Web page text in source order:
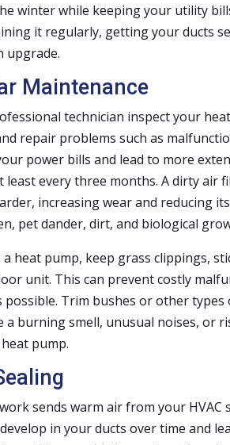
winter while keeping your utility
it regularly, getting your ducts
upgrade.
Maintenance
technician inspect your
repair problems such as
power bills and lead to more
least every three months. A dirty air
increasing wear and reducing
pet dander, dirt, and biological
a heat pump, keep grass clippings,
unit. This can prevent costly
possible. Trim bushes or other
a burning smell, unusual noises, or
pump.
sends warm air from your
in your ducts over time and